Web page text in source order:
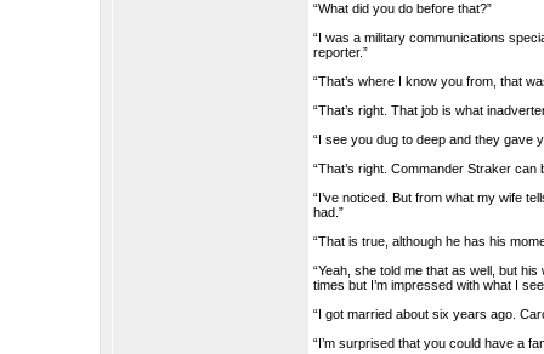
“What did you do before that?”
“I was a military communications
reporter.”
“That’s where I know you from, that
“That’s right. That job is what
“I see you dug to deep and they gave
“That’s right. Commander Straker
“I’ve noticed. But from what my wife
had.”
“That is true, although he has his
“Yeah, she told me that as well, but
times but I’m impressed with what I
“I got married about six years ago.
“I’m surprised that you could have a